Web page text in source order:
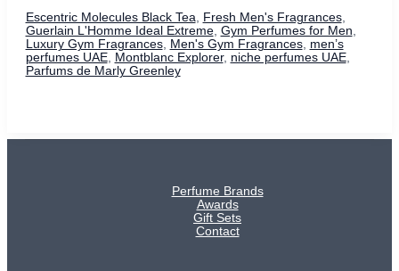
Fragrances:
Our
Fresh
Picks
for
Escentric Molecules Black Tea, Fresh Men's Fragrances,
Guerlain L'Homme Ideal Extreme, Gym Perfumes for Men,
Luxury Gym Fragrances, Men's Gym Fragrances, men’s
perfumes UAE, Montblanc Explorer, niche perfumes UAE,
Parfums de Marly Greenley
Perfume Brands
Awards
Gift Sets
Contact